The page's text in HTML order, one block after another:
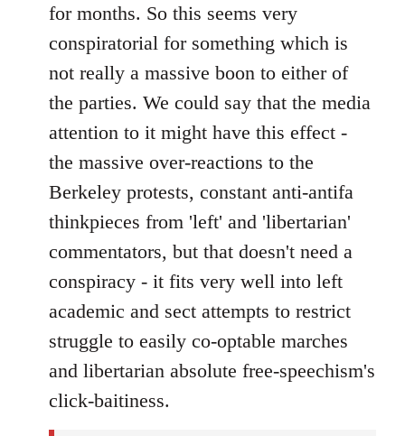
for months. So this seems very
conspiratorial for something which is
not really a massive boon to either of
the parties. We could say that the media
attention to it might have this effect -
the massive over-reactions to the
Berkeley protests, constant anti-antifa
thinkpieces from 'left' and 'libertarian'
commentators, but that doesn't need a
conspiracy - it fits very well into left
academic and sect attempts to restrict
struggle to easily co-optable marches
and libertarian absolute free-speechism's
click-baitiness.